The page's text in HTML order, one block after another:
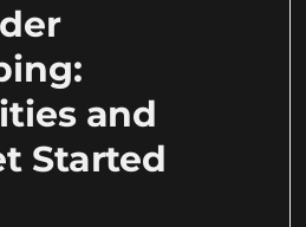
and
Started